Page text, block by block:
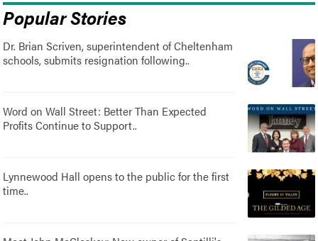
Popular Stories
Dr. Brian Scriven, superintendent of Cheltenham
schools, submits resignation following..
Word on Wall Street: Better Than Expected
Profits Continue to Support..
Lynnewood Hall opens to the public for the first
time..